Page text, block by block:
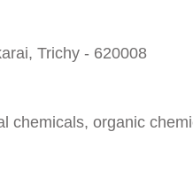
Trichy - 620008
chemicals, organic